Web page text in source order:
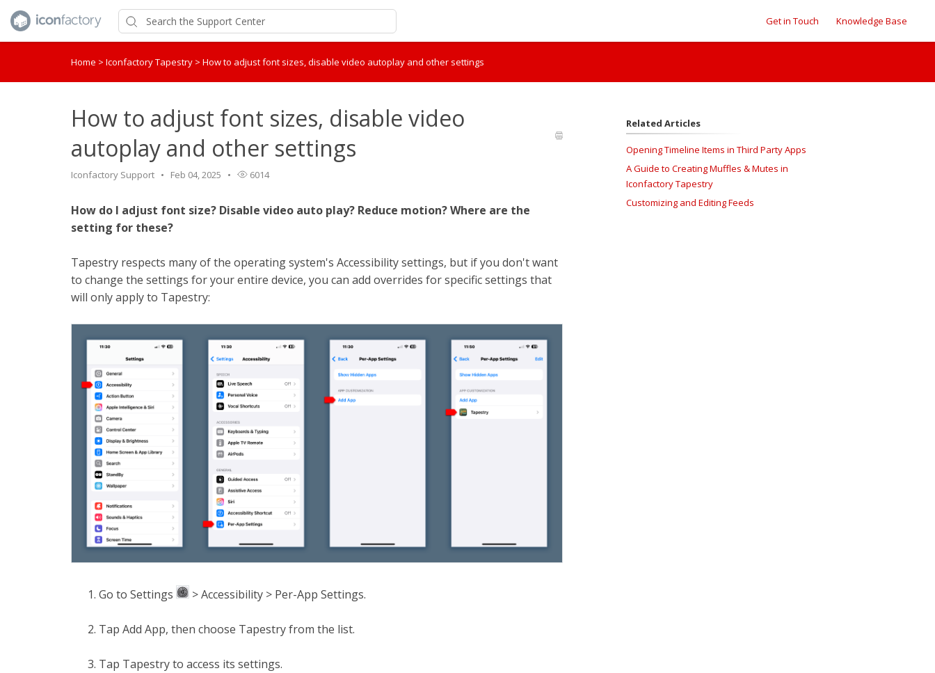
Get in Touch Knowledge Base
Home > Iconfactory Tapestry > How to adjust font sizes, disable video autoplay and other settings
How to adjust font sizes, disable video
autoplay and other settings
Iconfactory Support Feb 04, 2025 6014
How do I adjust font size? Disable video auto play? Reduce motion? Where are the
setting for these?
Tapestry respects many of the operating system's Accessibility settings, but if you don't want
to change the settings for your entire device, you can add overrides for specific settings that
will only apply to Tapestry:
Go to Settings > Accessibility > Per-App Settings.
Tap Add App, then choose Tapestry from the list.
Tap Tapestry to access its settings.
Related Articles
Opening Timeline Items in Third Party Apps
A Guide to Creating Muffles & Mutes in
Iconfactory Tapestry
Customizing and Editing Feeds